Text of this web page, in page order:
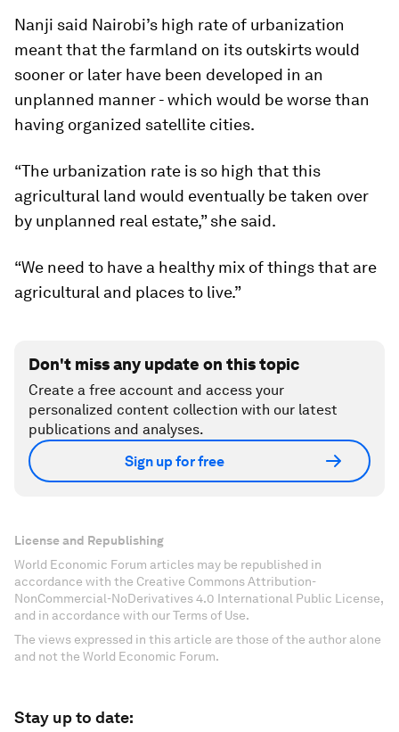
Nanji said Nairobi’s high rate of urbanization
meant that the farmland on its outskirts would
sooner or later have been developed in an
unplanned manner - which would be worse than
having organized satellite cities.
“The urbanization rate is so high that this
agricultural land would eventually be taken over
by unplanned real estate,” she said.
“We need to have a healthy mix of things that are
agricultural and places to live.”
Don't miss any update on this topic
Create a free account and access your
personalized content collection with our latest
publications and analyses.
Sign up for free
License and Republishing
World Economic Forum articles may be republished in
accordance with the Creative Commons Attribution-
NonCommercial-NoDerivatives 4.0 International Public License,
and in accordance with our Terms of Use.
The views expressed in this article are those of the author alone
and not the World Economic Forum.
Stay up to date: